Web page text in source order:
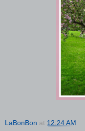
LaBonBon at 12:24 AM